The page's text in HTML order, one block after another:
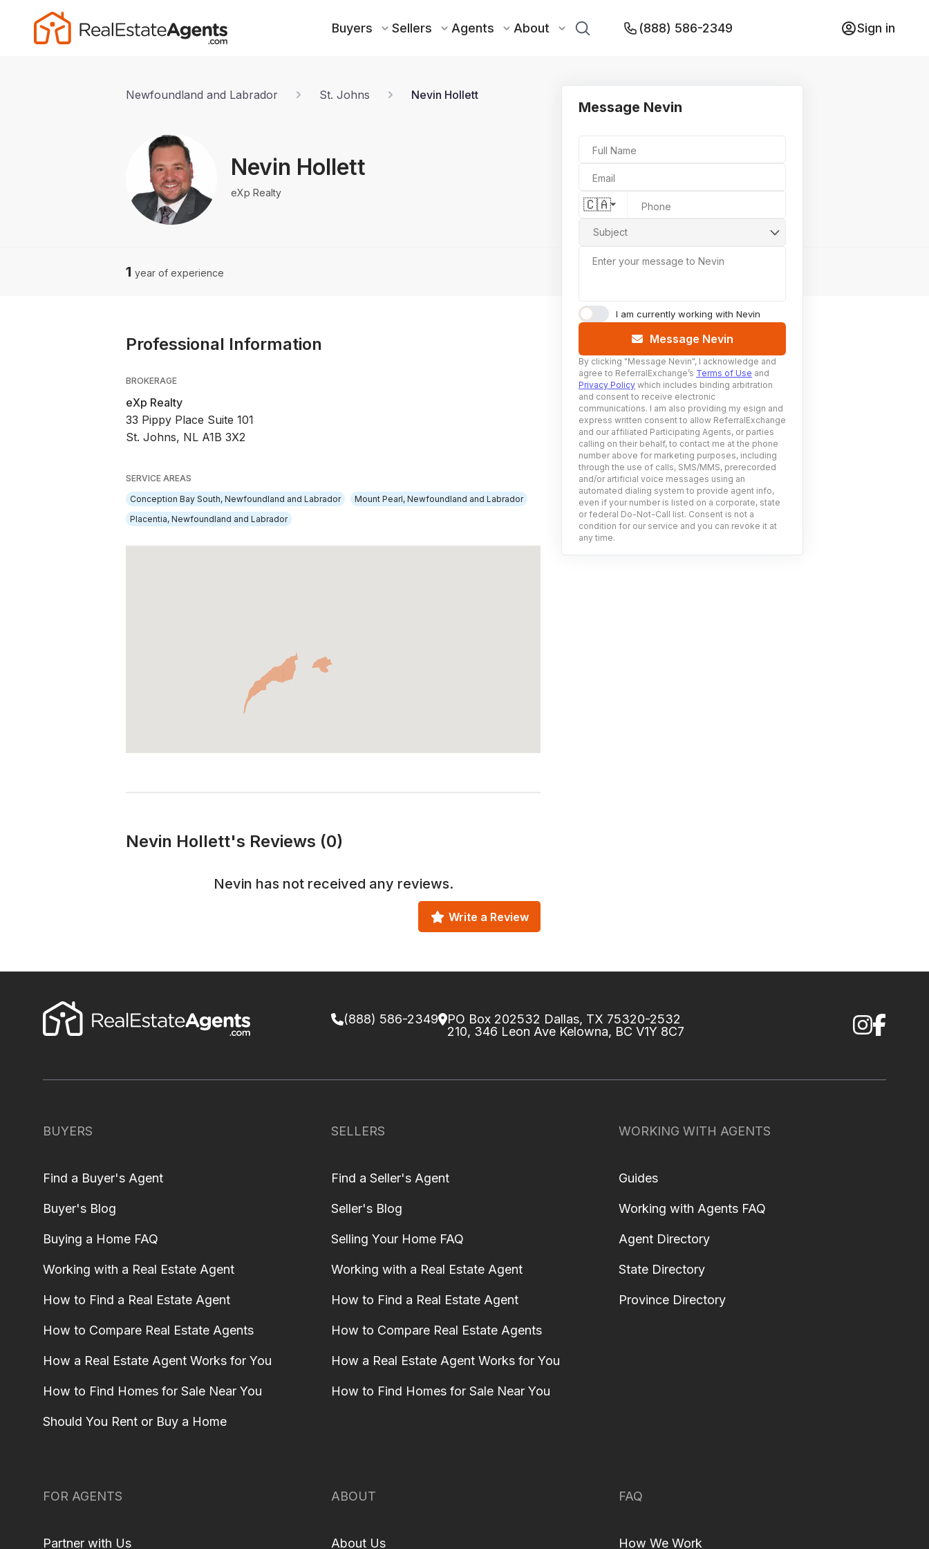
Buyers Sellers Agents About (888) 586-2349 Sign in
Newfoundland and Labrador St. Johns Nevin Hollett
Nevin Hollett
eXp Realty
Message Nevin
Full Name
Email
Phone
🇨🇦
Subject
Enter your message to Nevin
I am currently working with Nevin
Message Nevin
By clicking "Message Nevin", I acknowledge and
agree to ReferralExchange’s Terms of Use and
Privacy Policy which includes binding arbitration
and consent to receive electronic
communications. I am also providing my esign and
express written consent to allow ReferralExchange
and our affiliated Participating Agents, or parties
calling on their behalf, to contact me at the phone
number above for marketing purposes, including
through the use of calls, SMS/MMS, prerecorded
and/or artificial voice messages using an
automated dialing system to provide agent info,
even if your number is listed on a corporate, state
or federal Do-Not-Call list. Consent is not a
condition for our service and you can revoke it at
any time.
1 year of experience
Professional Information
BROKERAGE
eXp Realty
33 Pippy Place Suite 101
St. Johns, NL A1B 3X2
SERVICE AREAS
Conception Bay South, Newfoundland and Labrador
Mount Pearl, Newfoundland and Labrador
Placentia, Newfoundland and Labrador
Nevin Hollett's Reviews (0)
Nevin has not received any reviews.
Write a Review
(888) 586-2349
PO Box 202532 Dallas, TX 75320-2532
210, 346 Leon Ave Kelowna, BC V1Y 8C7
BUYERS
Find a Buyer's Agent
Buyer's Blog
Buying a Home FAQ
Working with a Real Estate Agent
How to Find a Real Estate Agent
How to Compare Real Estate Agents
How a Real Estate Agent Works for You
How to Find Homes for Sale Near You
Should You Rent or Buy a Home
SELLERS
Find a Seller's Agent
Seller's Blog
Selling Your Home FAQ
Working with a Real Estate Agent
How to Find a Real Estate Agent
How to Compare Real Estate Agents
How a Real Estate Agent Works for You
How to Find Homes for Sale Near You
WORKING WITH AGENTS
Guides
Working with Agents FAQ
Agent Directory
State Directory
Province Directory
FOR AGENTS
Partner with Us
ABOUT
About Us
FAQ
How We Work